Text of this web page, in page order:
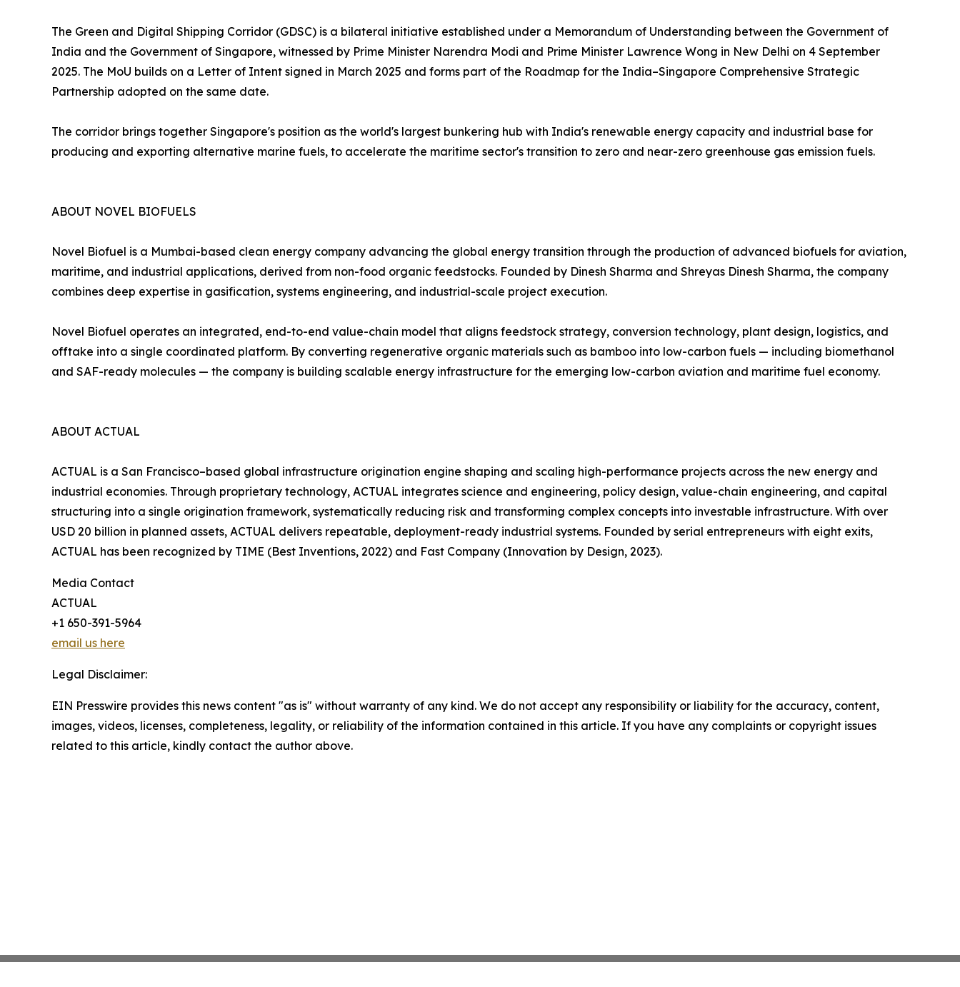
The Green and Digital Shipping Corridor (GDSC) is a bilateral initiative established under a Memorandum of Understanding between the Government of
India and the Government of Singapore, witnessed by Prime Minister Narendra Modi and Prime Minister Lawrence Wong in New Delhi on 4 September
2025. The MoU builds on a Letter of Intent signed in March 2025 and forms part of the Roadmap for the India–Singapore Comprehensive Strategic
Partnership adopted on the same date.
The corridor brings together Singapore's position as the world's largest bunkering hub with India's renewable energy capacity and industrial base for
producing and exporting alternative marine fuels, to accelerate the maritime sector's transition to zero and near-zero greenhouse gas emission fuels.
ABOUT NOVEL BIOFUELS
Novel Biofuel is a Mumbai-based clean energy company advancing the global energy transition through the production of advanced biofuels for aviation,
maritime, and industrial applications, derived from non-food organic feedstocks. Founded by Dinesh Sharma and Shreyas Dinesh Sharma, the company
combines deep expertise in gasification, systems engineering, and industrial-scale project execution.
Novel Biofuel operates an integrated, end-to-end value-chain model that aligns feedstock strategy, conversion technology, plant design, logistics, and
offtake into a single coordinated platform. By converting regenerative organic materials such as bamboo into low-carbon fuels — including biomethanol
and SAF-ready molecules — the company is building scalable energy infrastructure for the emerging low-carbon aviation and maritime fuel economy.
ABOUT ACTUAL
ACTUAL is a San Francisco–based global infrastructure origination engine shaping and scaling high-performance projects across the new energy and
industrial economies. Through proprietary technology, ACTUAL integrates science and engineering, policy design, value-chain engineering, and capital
structuring into a single origination framework, systematically reducing risk and transforming complex concepts into investable infrastructure. With over
USD 20 billion in planned assets, ACTUAL delivers repeatable, deployment-ready industrial systems. Founded by serial entrepreneurs with eight exits,
ACTUAL has been recognized by TIME (Best Inventions, 2022) and Fast Company (Innovation by Design, 2023).
Media Contact
ACTUAL
+1 650-391-5964
email us here
Legal Disclaimer:
EIN Presswire provides this news content "as is" without warranty of any kind. We do not accept any responsibility or liability for the accuracy, content,
images, videos, licenses, completeness, legality, or reliability of the information contained in this article. If you have any complaints or copyright issues
related to this article, kindly contact the author above.